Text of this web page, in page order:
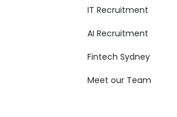
IT Recruitment
AI Recruitment
Fintech Sydney
Meet our Team